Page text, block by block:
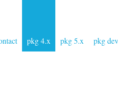
pkg 4.x pkg 5.x pkg dev